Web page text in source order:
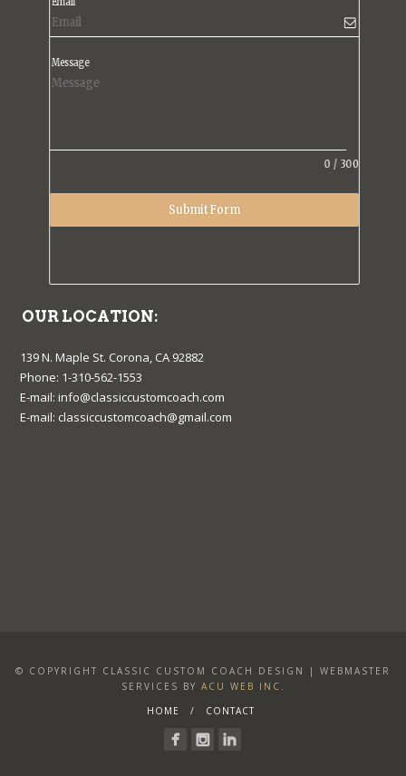
Message
0 / 300
Submit Form
OUR LOCATION:
139 N. Maple St. Corona, CA 92882
Phone: 1-310-562-1553
E-mail: info@classiccustomcoach.com
E-mail: classiccustomcoach@gmail.com
© COPYRIGHT CLASSIC CUSTOM COACH DESIGN | WEBMASTER
SERVICES BY ACU WEB INC.
HOME
CONTACT